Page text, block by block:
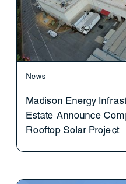
News
Madison Energy
Estate Announce
Rooftop Solar Project